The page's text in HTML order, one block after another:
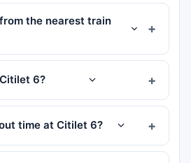
the nearest train
6?
time at Citilet 6?